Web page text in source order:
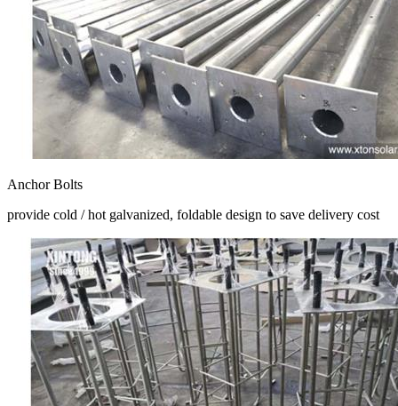
Anchor Bolts
provide cold / hot galvanized, foldable design to save delivery cost